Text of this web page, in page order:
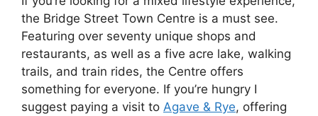
the Bridge Street Town Centre is a must see.
Featuring over seventy unique shops and
restaurants, as well as a five acre lake, walking
trails, and train rides, the Centre offers
something for everyone. If you’re hungry I
suggest paying a visit to Agave & Rye, offering